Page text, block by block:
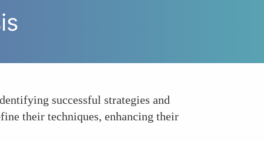
successful strategies and
their techniques, enhancing their